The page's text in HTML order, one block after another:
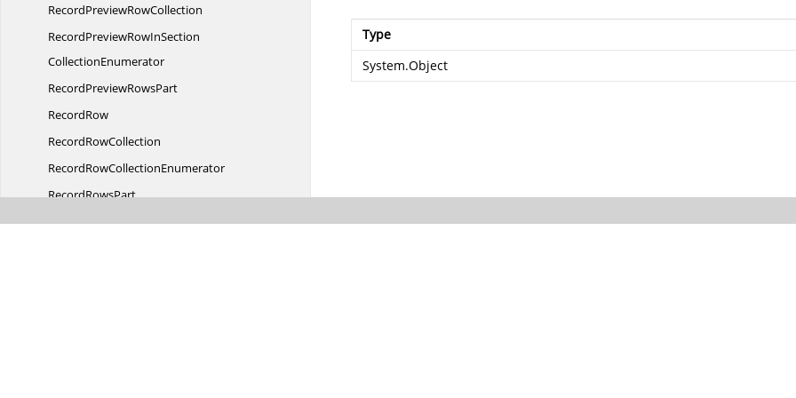
RecordPreviewRowCollection
RecordPreviewRowInSection
CollectionEnumerator
RecordPreviewRowsPart
RecordRow
RecordRowCollection
RecordRowCollectionEnumerator
RecordRowsPart
RecordsDetails
Type
System.Object